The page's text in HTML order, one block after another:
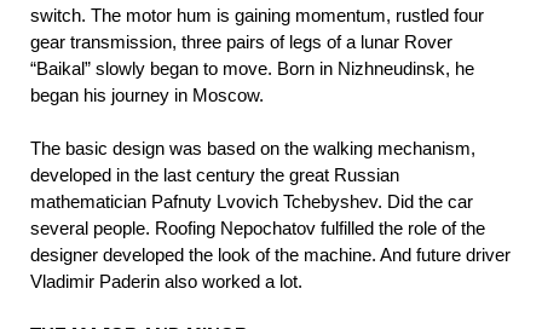
switch. The motor hum is gaining momentum, rustled four
gear transmission, three pairs of legs of a lunar Rover
“Baikal” slowly began to move. Born in Nizhneudinsk, he
began his journey in Moscow.
The basic design was based on the walking mechanism,
developed in the last century the great Russian
mathematician Pafnuty Lvovich Tchebyshev. Did the car
several people. Roofing Nepochatov fulfilled the role of the
designer developed the look of the machine. And future driver
Vladimir Paderin also worked a lot.